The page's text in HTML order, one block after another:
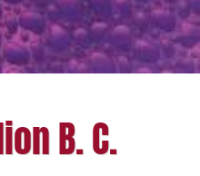
B. C.